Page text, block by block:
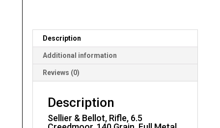
Description
Additional information
Reviews (0)
Description
Sellier & Bellot, Rifle, 6.5